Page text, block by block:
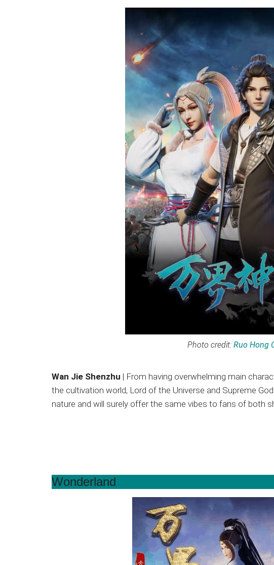
Photo credit: Ruo Hong
Wan Jie Shenzhu | From having overwhelming main
the cultivation world, Lord of the Universe and Supreme
nature and will surely offer the same vibes to fans of both
Wonderland